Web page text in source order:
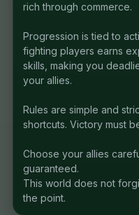
rich through commerce.
Progression is tied to
fighting players earns
skills, making you
your allies.
Rules are simple and
shortcuts. Victory must
Choose your allies
guaranteed.
This world does not
the point.